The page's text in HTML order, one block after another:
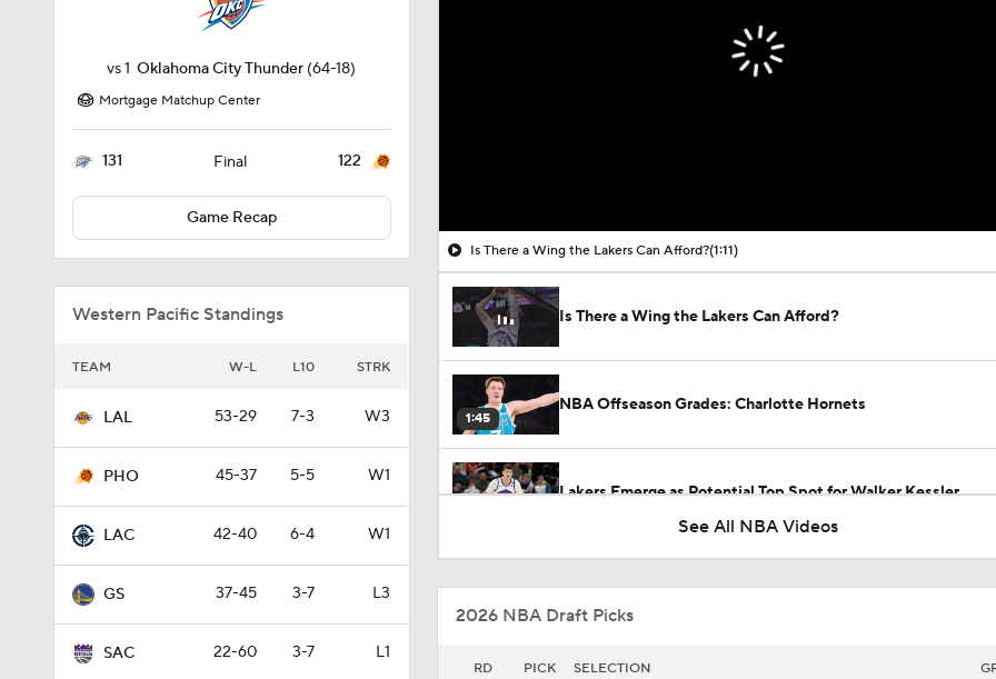
vs1Oklahoma City Thunder (64-18)
Mortgage Matchup Center
131 Final 122
Game Recap
Western Pacific Standings
TEAM W-L L10 STRK
LAL 53-29 7-3 W3
PHO 45-37 5-5 W1
LAC 42-40 6-4 W1
GS 37-45 3-7 L3
SAC 22-60 3-7 L1
Is There a Wing the Lakers Can Afford?(1:11)
Is There a Wing the Lakers Can Afford?
1:45
NBA Offseason Grades: Charlotte Hornets
Lakers Emerge as Potential Top Spot for Walker Kessler
1:10
Miles Bridges Traded to the Suns
See All NBA Videos
2026 NBA Draft Picks
RD PICK SELECTION